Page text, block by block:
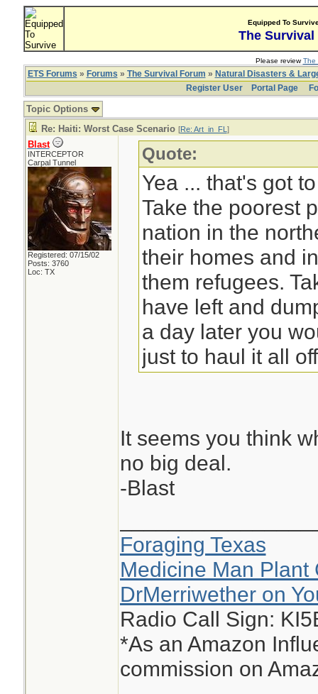
Equipped To
The Survival
Please reviewThe
ETS Forums » Forums » The Survival Forum » Natural Disasters &
Register User
Portal Page
Topic Options
Re: Haiti: Worst Case Scenario [Re: Art_in_FL ]
Blast
INTERCEPTOR
Carpal Tunnel
Registered: 07/15/02
Posts: 3760
Loc: TX
Quote:
Yea ... that's got
Take the poorest
nation in the
their homes and
them refugees.
have left and
a day later you
just to haul it all
It seems you think
no big deal.
-Blast
Foraging Texas
Medicine Man Plant
DrMerriwether on
Radio Call Sign:
*As an Amazon
commission on